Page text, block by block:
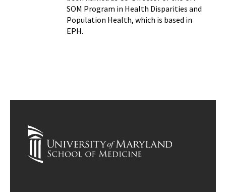
SOM Program in Health Disparities and
Population Health, which is based in
EPH.